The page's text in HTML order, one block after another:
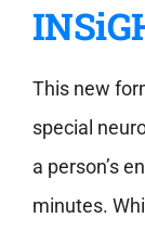
This new
special
a person’s
minutes.